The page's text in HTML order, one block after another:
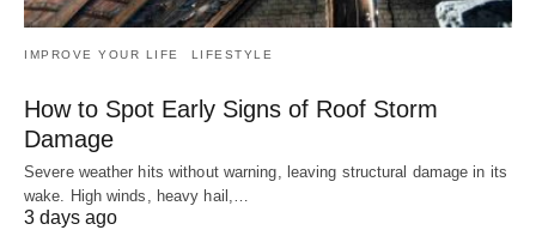
IMPROVE YOUR LIFE LIFESTYLE
How to Spot Early Signs of Roof Storm
Damage
Severe weather hits without warning, leaving structural damage in its
wake. High winds, heavy hail,…
3 days ago